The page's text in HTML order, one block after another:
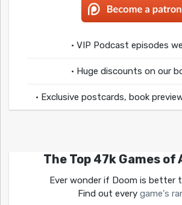
• VIP Podcast episodes
• Huge discounts on our
• Exclusive postcards, book
The Top 47k Games of
Ever wonder if Doom is better
Find out every game's